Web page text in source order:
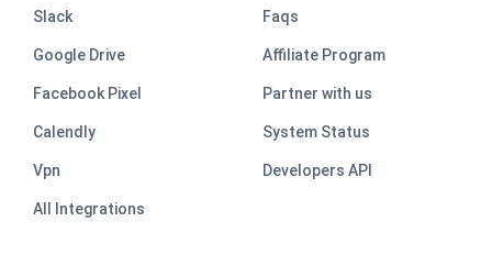
Slack
Google Drive
Facebook Pixel
Calendly
Vpn
All Integrations
Faqs
Affiliate Program
Partner with us
System Status
Developers API